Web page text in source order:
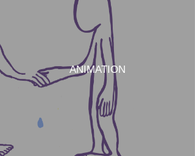
ANIMATION